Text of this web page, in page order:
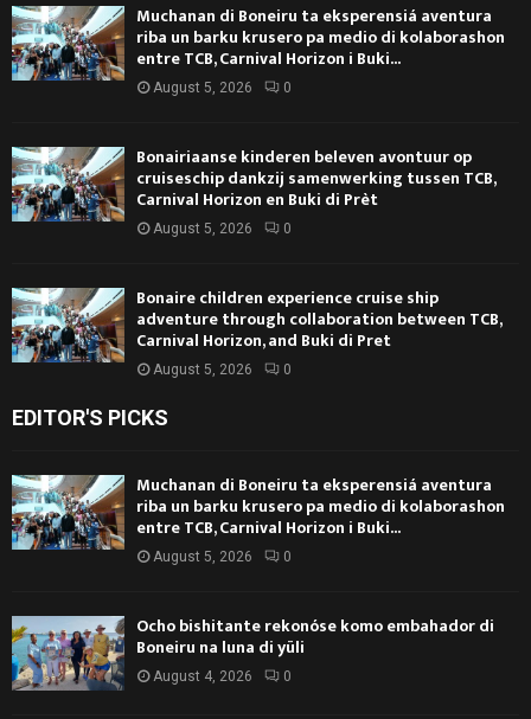
Muchanan di Boneiru ta eksperensiá aventura
riba un barku krusero pa medio di kolaborashon
entre TCB, Carnival Horizon i Buki...
August 5, 2026 0
Bonairiaanse kinderen beleven avontuur op
cruiseschip dankzij samenwerking tussen TCB,
Carnival Horizon en Buki di Prèt
August 5, 2026 0
Bonaire children experience cruise ship
adventure through collaboration between TCB,
Carnival Horizon, and Buki di Pret
August 5, 2026 0
EDITOR'S PICKS
Muchanan di Boneiru ta eksperensiá aventura
riba un barku krusero pa medio di kolaborashon
entre TCB, Carnival Horizon i Buki...
August 5, 2026 0
Ocho bishitante rekonóse komo embahador di
Boneiru na luna di yüli
August 4, 2026 0